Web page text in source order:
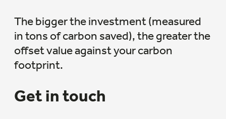
The bigger the investment (measured
in tons of carbon saved), the greater the
offset value against your carbon
footprint.
Get in touch